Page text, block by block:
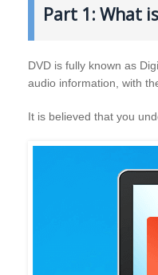
Part 1: What
DVD is fully known as
audio information, with
It is believed that you